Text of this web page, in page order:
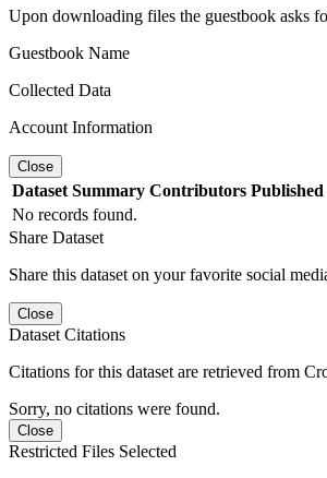
Upon downloading files the guestbook asks
Guestbook Name
Collected Data
Account Information
Close
Dataset Summary Contributors Published
No records found.
Share Dataset
Share this dataset on your favorite social
Close
Dataset Citations
Citations for this dataset are retrieved from
Sorry, no citations were found.
Close
Restricted Files Selected